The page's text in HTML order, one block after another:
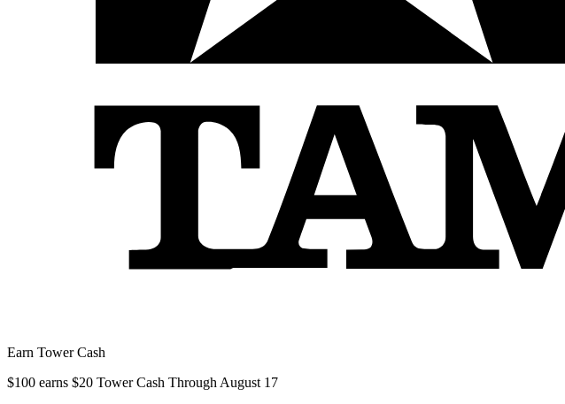
Earn Tower Cash
$100 earns $20 Tower Cash Through August 17